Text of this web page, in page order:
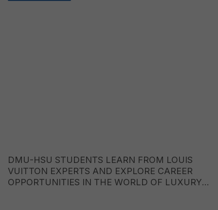
DMU-HSU STUDENTS LEARN FROM LOUIS
VUITTON EXPERTS AND EXPLORE CAREER
OPPORTUNITIES IN THE WORLD OF LUXURY